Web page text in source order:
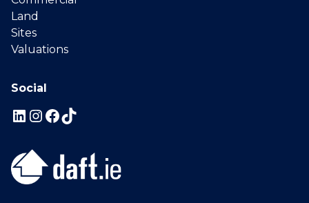
Land
Sites
Valuations
Social